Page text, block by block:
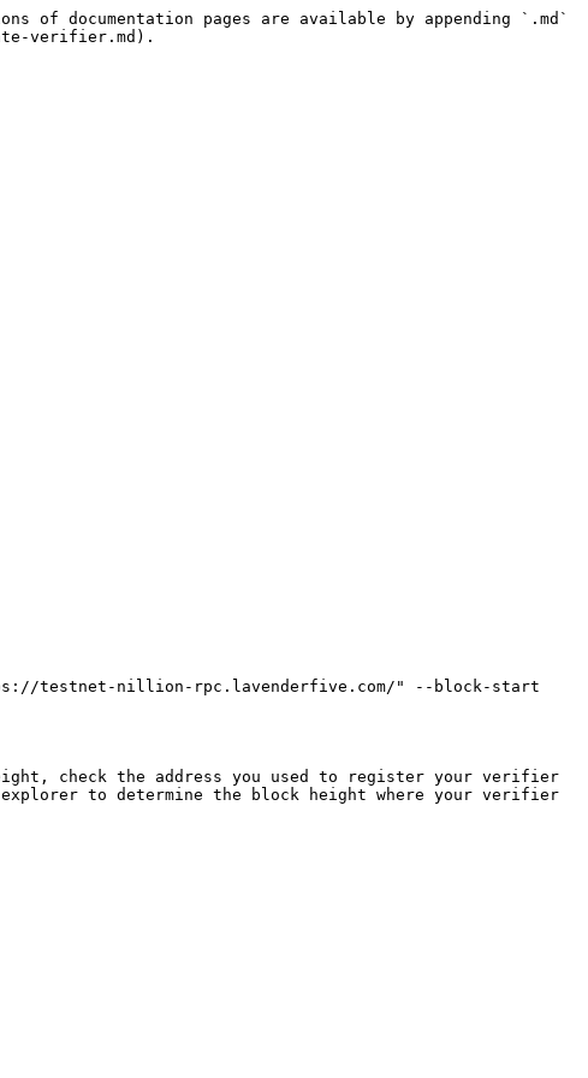
of documentation pages are available by appending `.md`
verifier.md).
testnet-nillion-rpc.lavenderfive.com/" --block-start
check the address you used to register your verifier
to determine the block height where your verifier